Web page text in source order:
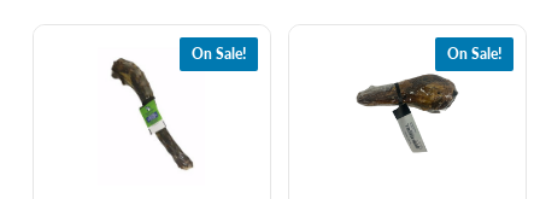
On Sale! On Sale!